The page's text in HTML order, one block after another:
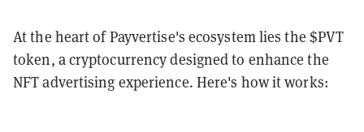
At the heart of Payvertise's ecosystem lies the $PVT
token, a cryptocurrency designed to enhance the
NFT advertising experience. Here's how it works: